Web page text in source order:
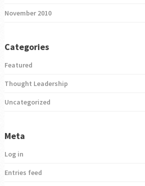
November 2010
Categories
Featured
Thought Leadership
Uncategorized
Meta
Log in
Entries feed